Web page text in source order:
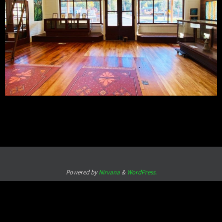
Powered byNirvana& WordPress.